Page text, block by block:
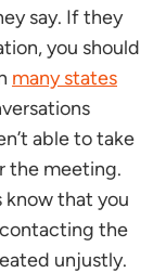
say. If they
you should
many states
able to take
the meeting.
know that you
the
unjustly.